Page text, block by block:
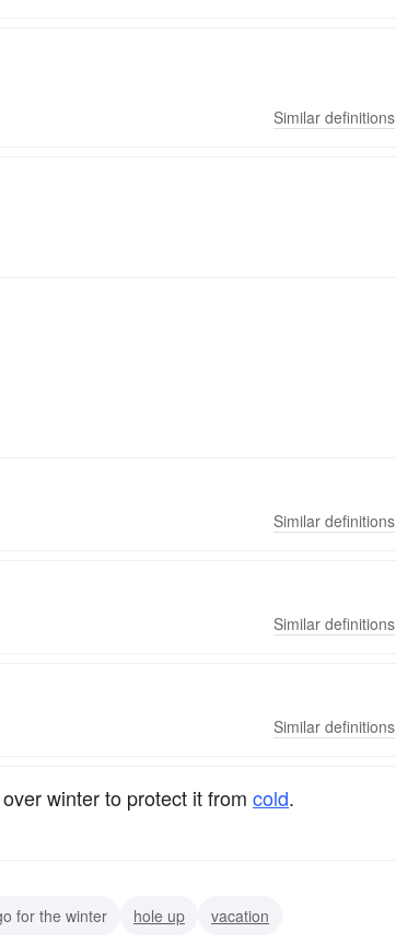
Similar definitions
Similar definitions
Similar definitions
Similar definitions
winter to protect it from cold.
for the winter hole up vacation